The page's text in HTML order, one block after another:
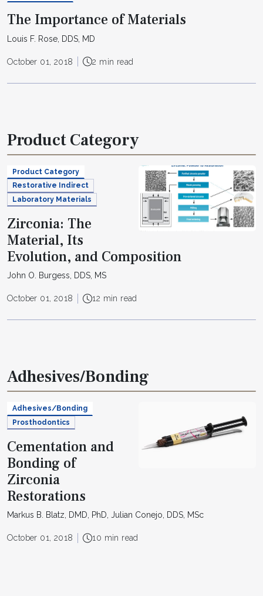
The Importance of Materials
Louis F. Rose, DDS, MD
October 01, 2018 2 min read
Product Category
Product Category
Restorative Indirect
Laboratory Materials
Zirconia: The
Material, Its
Evolution, and Composition
John O. Burgess, DDS, MS
October 01, 2018 12 min read
Adhesives/Bonding
Adhesives/Bonding
Prosthodontics
Cementation and
Bonding of
Zirconia
Restorations
Markus B. Blatz, DMD, PhD, Julian Conejo, DDS, MSc
October 01, 2018 10 min read